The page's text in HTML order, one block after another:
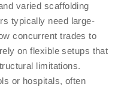
varied scaffolding
typically need large-
concurrent trades to
on flexible setups that
limitations.
or hospitals, often